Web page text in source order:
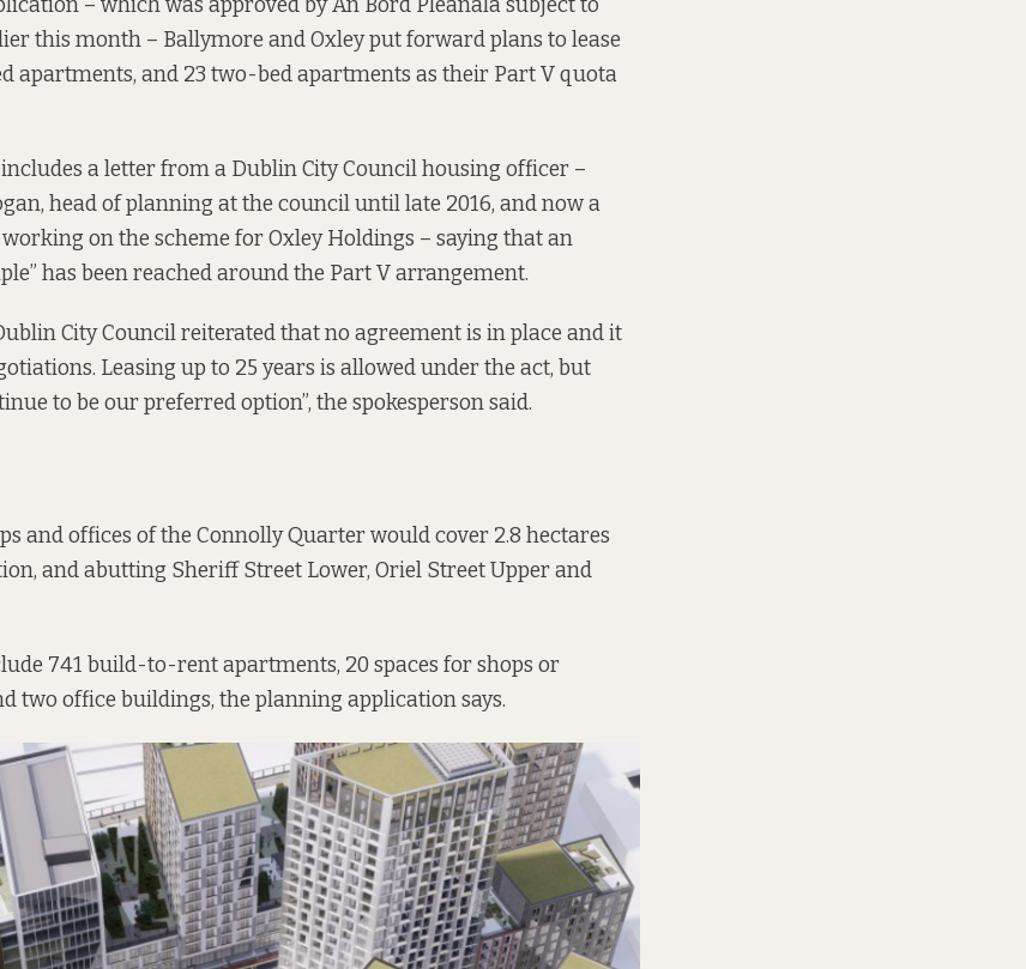
– which was approved by An Bord Pleanálasubject to
this month – Ballymore and Oxley put forward plans to lease
apartments, and 23 two-bed apartments as their Part V quota
a letter from a Dublin City Council housing officer –
head of planning at the counciluntil late 2016, and now a
on the scheme for Oxley Holdings – saying that an
has been reached around the Part V arrangement.
City Council reiterated that no agreement is in place and it
Leasing up to 25 years is allowed under the act, but
to be our preferred option”, the spokesperson said.
and offices of the Connolly Quarter would cover 2.8 hectares
and abutting Sheriff Street Lower, Oriel Street Upper and
741 build-to-rent apartments, 20 spaces for shops or
two office buildings, the planning application says.